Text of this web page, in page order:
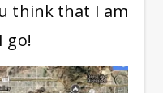
think that I am
go!